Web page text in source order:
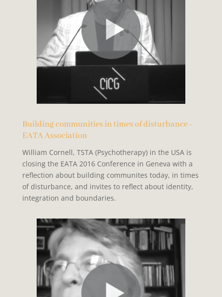
Building communities in times of disturbance -
EATA Association
William Cornell, TSTA (Psychotherapy) in the USA is
closing the EATA 2016 Conference in Geneva with a
reflection about building communites today, in times
of disturbance, and invites to reflect about identity,
integration and boundaries.